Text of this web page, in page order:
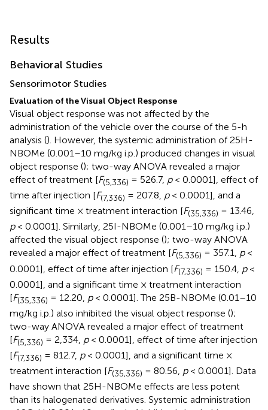
Results
Behavioral Studies
Sensorimotor Studies
Evaluation of the Visual Object Response
Visual object response was not affected by the
administration of the vehicle over the course of the 5-h
analysis (). However, the systemic administration of 25H-
NBOMe (0.001–10 mg/kg i.p.) produced changes in visual
object response (); two-way ANOVA revealed a major
effect of treatment [F(5,336) = 526.7, p< 0.0001], effect of
time after injection [F(7,336) = 207.8, p< 0.0001], and a
significant time × treatment interaction [F(35,336) = 13.46,
p< 0.0001]. Similarly, 25I-NBOMe (0.001–10 mg/kg i.p.)
affected the visual object response (); two-way ANOVA
revealed a major effect of treatment [F(5,336) = 357.1, p<
0.0001], effect of time after injection [F(7,336) = 150.4, p<
0.0001], and a significant time × treatment interaction
[F(35,336) = 12.20, p< 0.0001]. The 25B-NBOMe (0.01–10
mg/kg i.p.) also inhibited the visual object response ();
two-way ANOVA revealed a major effect of treatment
[F(5,336) = 2,334, p< 0.0001], effect of time after injection
[F(7,336) = 812.7, p< 0.0001], and a significant time ×
treatment interaction [F(35,336) = 80.56, p< 0.0001]. Data
have shown that 25H-NBOMe effects are less potent
than its halogenated derivatives. Systemic administration